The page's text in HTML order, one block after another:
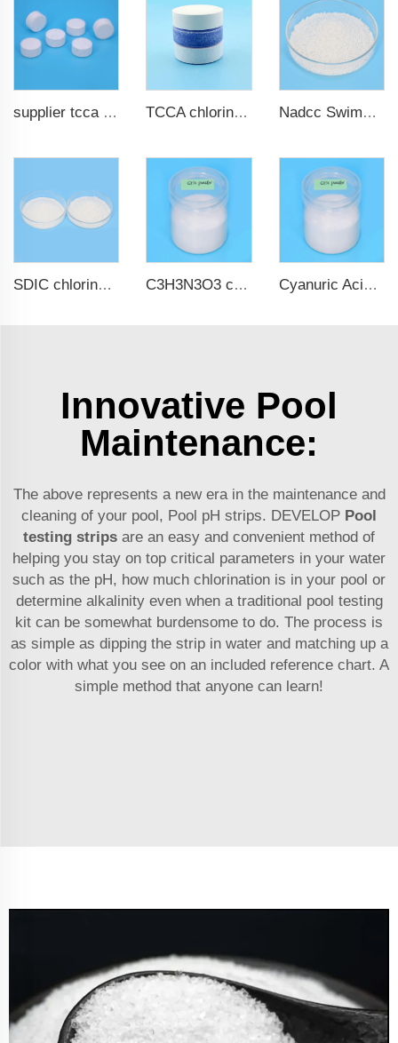
supplier tcca bulk chlorine tablets tcca Swimming pool disinfectant TCCA chlorine tablets for swimming pool Nadcc Swimming Pool Sodium Dichloroisocyanurate 8-30mesh swimming pool
SDIC chlorine granular nadcc for swimming pool C3H3N3O3 cyanuric acid pool stabilizer Cyanuric Acid(CYA)powder 108-80-5 stabilizer for swimming pool
Innovative Pool
Maintenance:
The above represents a new era in the maintenance and
cleaning of your pool, Pool pH strips. DEVELOP Pool
testing strips are an easy and convenient method of
helping you stay on top critical parameters in your water
such as the pH, how much chlorination is in your pool or
determine alkalinity even when a traditional pool testing
kit can be somewhat burdensome to do. The process is
as simple as dipping the strip in water and matching up a
color with what you see on an included reference chart. A
simple method that anyone can learn!